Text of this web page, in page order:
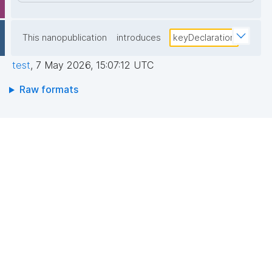
This nanopublication introduces keyDeclaration
test, 7 May 2026, 15:07:12 UTC
Raw formats